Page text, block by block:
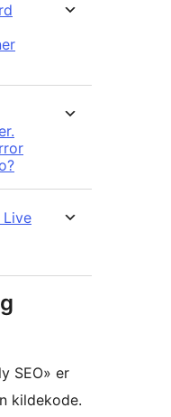
Live
SEO» er
kildekode.